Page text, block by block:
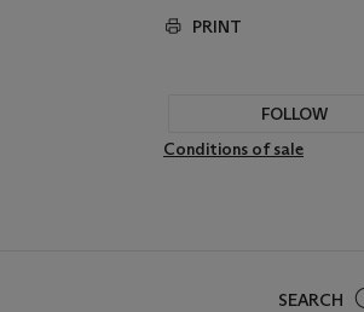
PRINT
FOLLOW
Conditions of sale
SEARCH